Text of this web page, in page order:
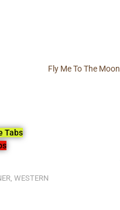
Fly Me To The Moon
Tabs
, WESTERN